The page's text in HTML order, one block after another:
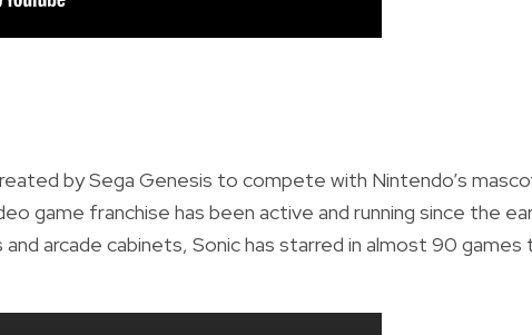
by Sega Genesis to compete with Nintendo’s
game franchise has been active and running since the
arcade cabinets, Sonic has starred in almost 90 games